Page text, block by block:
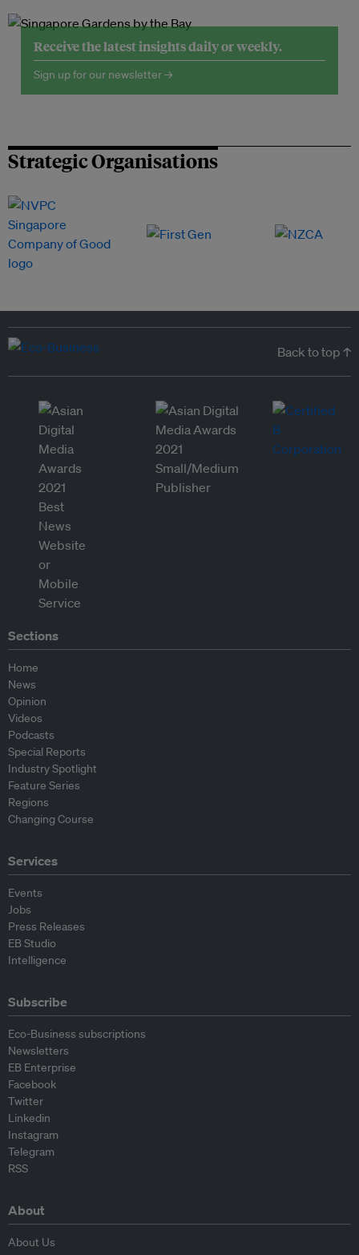
Receive the latest insights daily or weekly.
Sign up for our newsletter →
Strategic Organisations
Back to top ↑
Sections
Home
News
Opinion
Videos
Podcasts
Special Reports
Industry Spotlight
Feature Series
Regions
Changing Course
Services
Events
Jobs
Press Releases
EB Studio
Intelligence
Subscribe
Eco-Business subscriptions
Newsletters
EB Enterprise
Facebook
Twitter
Linkedin
Instagram
Telegram
RSS
About
About Us